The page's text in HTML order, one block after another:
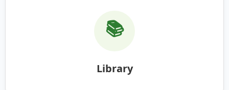
📚
Library